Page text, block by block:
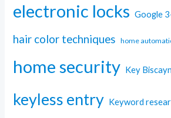
electronic locks Google
hair color techniques home
home security Key
keyless entry Keyword